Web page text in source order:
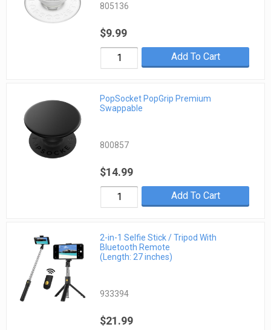
805136
$9.99
Add To Cart
PopSocket PopGrip Premium
Swappable
800857
$14.99
Add To Cart
2-in-1 Selfie Stick / Tripod With
Bluetooth Remote
(Length: 27 inches)
933394
$21.99